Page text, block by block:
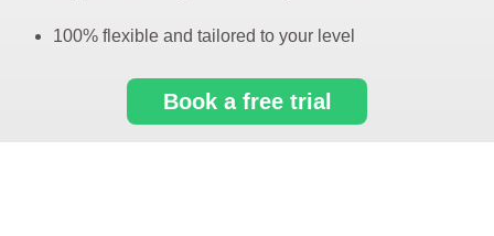
100% flexible and tailored to your level
Book a free trial